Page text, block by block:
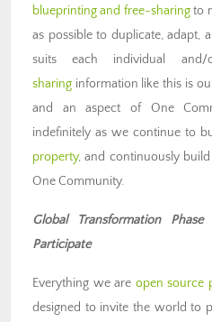
blueprinting and free-sharingto
as possible to duplicate, adapt,
suits each individual
sharing information like this is
and an aspect of One
indefinitely as we continue to
property, and continuously
One Community.
Global Transformation
Participate
Everything we are open source
designed to invite the world to